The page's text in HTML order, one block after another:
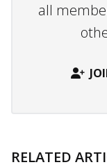
all
RELATED